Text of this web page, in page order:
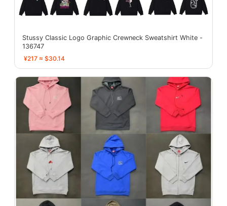
Stussy Classic Logo Graphic Crewneck Sweatshirt White -
136747
¥217 ≈ $30.14